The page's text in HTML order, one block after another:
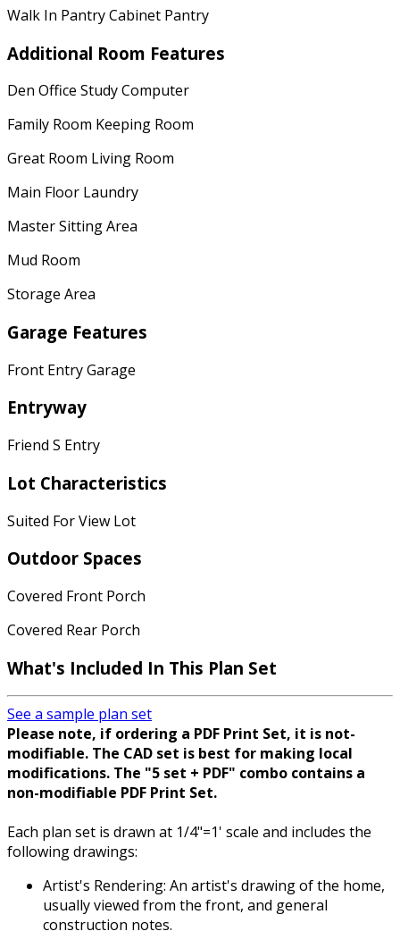
Walk In Pantry Cabinet Pantry
Additional Room Features
Den Office Study Computer
Family Room Keeping Room
Great Room Living Room
Main Floor Laundry
Master Sitting Area
Mud Room
Storage Area
Garage Features
Front Entry Garage
Entryway
Friend S Entry
Lot Characteristics
Suited For View Lot
Outdoor Spaces
Covered Front Porch
Covered Rear Porch
What's Included In This Plan Set
See a sample plan set
Please note, if ordering a PDF Print Set, it is not-
modifiable. The CAD set is best for making local
modifications. The "5 set + PDF" combo contains a
non-modifiable PDF Print Set.
Each plan set is drawn at 1/4"=1' scale and includes the
following drawings:
Artist's Rendering: An artist's drawing of the home,
usually viewed from the front, and general
construction notes.